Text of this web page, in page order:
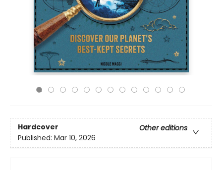
Hardcover
Other editions
Published: Mar 10, 2026